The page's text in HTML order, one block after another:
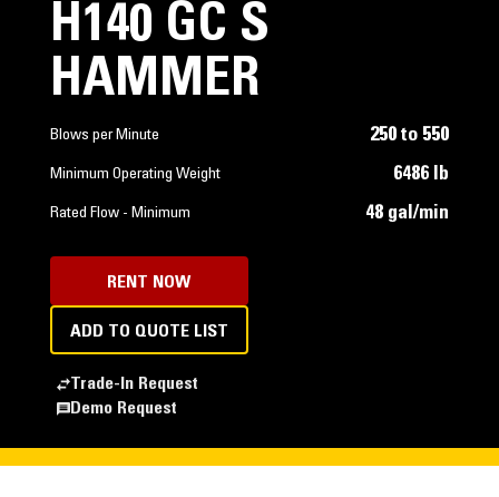
H140 GC S
HAMMER
Blows per Minute 250 to 550
Minimum Operating Weight 6486 lb
Rated Flow - Minimum 48 gal/min
RENT NOW
ADD TO QUOTE LIST
Trade-In Request
Demo Request